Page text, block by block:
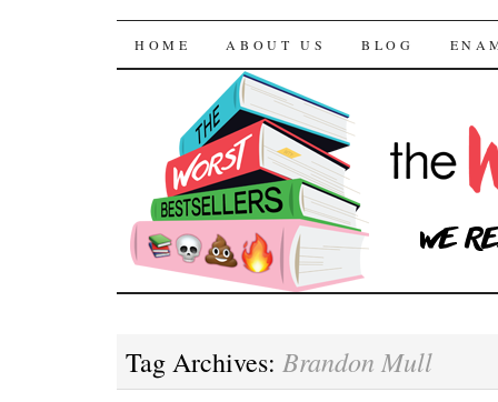
The Worst
SKIP TO CONTENT
HOME ABOUT US BLOG
Tag Archives: Brandon Mull